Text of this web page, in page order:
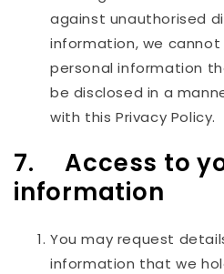
against unauthorised
information, we
personal information
be disclosed in a
with this Privacy Policy.
7. Access to
information
You may request
information that we